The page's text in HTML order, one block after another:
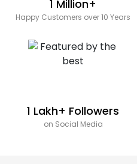
1 Million+
Happy Customers over 10 Years
1 Lakh+ Followers
on Social Media